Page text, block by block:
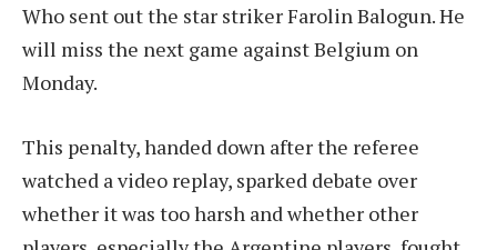
Who sent out the star strikerFarolin Balogun. He
will miss the next game against Belgium on
Monday.
This penalty, handed down after the referee
watched a video replay, sparked debate over
whether it was too harsh and whether other